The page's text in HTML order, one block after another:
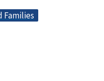
Families